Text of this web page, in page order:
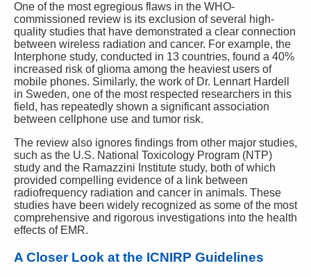
One of the most egregious flaws in the WHO-
commissioned review is its exclusion of several high-
quality studies that have demonstrated a clear connection
between wireless radiation and cancer. For example, the
Interphone study, conducted in 13 countries, found a 40%
increased risk of glioma among the heaviest users of
mobile phones. Similarly, the work of Dr. Lennart Hardell
in Sweden, one of the most respected researchers in this
field, has repeatedly shown a significant association
between cellphone use and tumor risk.
The review also ignores findings from other major studies,
such as the U.S. National Toxicology Program (NTP)
study and the Ramazzini Institute study, both of which
provided compelling evidence of a link between
radiofrequency radiation and cancer in animals. These
studies have been widely recognized as some of the most
comprehensive and rigorous investigations into the health
effects of EMR.
A Closer Look at the ICNIRP Guidelines